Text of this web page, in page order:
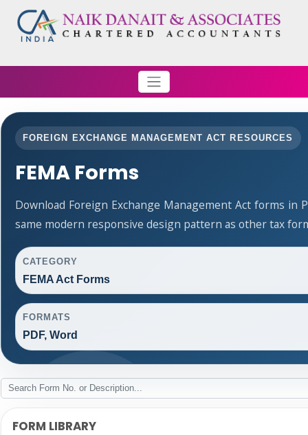
FOREIGN EXCHANGE MANAGEMENT ACT RESOURCES
FEMA Forms
Download Foreign Exchange Management Act forms in
same modern responsive design pattern as other tax
CATEGORY
FEMA Act Forms
FORMATS
PDF, Word
FORM LIBRARY